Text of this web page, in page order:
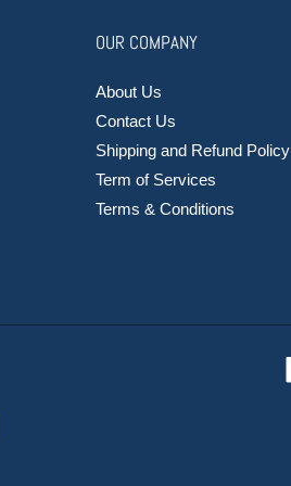
OUR COMPANY
About Us
Contact Us
Shipping and Refund Policy
Term of Services
Terms & Conditions